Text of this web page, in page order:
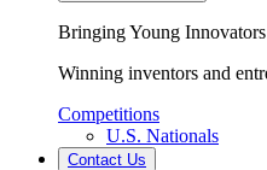
Bringing Young
Winning inventors and
Competitions
U.S. Nationals
Contact Us